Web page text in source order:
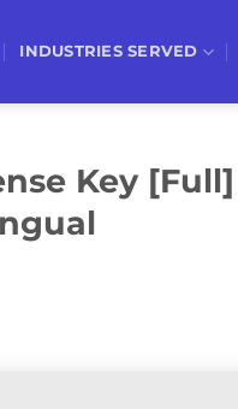
INDUSTRIES SERVED
Key [Full]